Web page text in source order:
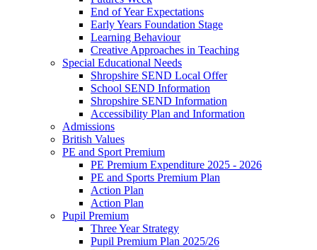
End of Year Expectations
Early Years Foundation Stage
Learning Behaviour
Creative Approaches in Teaching
Special Educational Needs
Shropshire SEND Local Offer
School SEND Information
Shropshire SEND Information
Accessibility Plan and Information
Admissions
British Values
PE and Sport Premium
PE Premium Expenditure 2025 - 2026
PE and Sports Premium Plan
Action Plan
Action Plan
Pupil Premium
Three Year Strategy
Pupil Premium Plan 2025/26